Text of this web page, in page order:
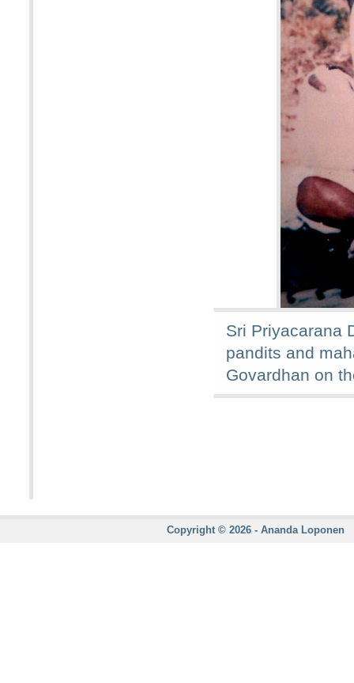
Sri Priyacarana
pandits and
Govardhan on
Copyright © 2026 - Ananda